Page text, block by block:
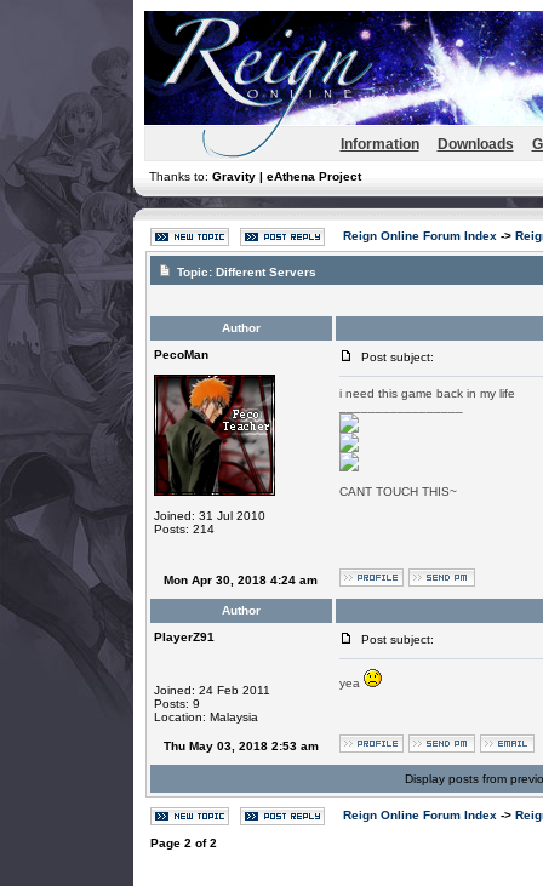
Information Downloads
Thanks to: Gravity | eAthena Project
Reign Online Forum Index ->
Topic: Different Servers
Author
PecoMan
Joined: 31 Jul 2010
Posts: 214
Post subject:
i need this game back in my life
CANT TOUCH THIS~
Mon Apr 30, 2018 4:24 am
Author
PlayerZ91
Joined: 24 Feb 2011
Posts: 9
Location: Malaysia
Post subject:
yea
Thu May 03, 2018 2:53 am
Display posts from
Reign Online Forum Index ->
Page 2 of2